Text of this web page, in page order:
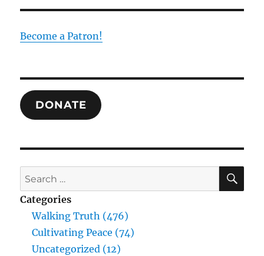
Become a Patron!
DONATE
Search
for:
Categories
Walking Truth (476)
Cultivating Peace (74)
Uncategorized (12)